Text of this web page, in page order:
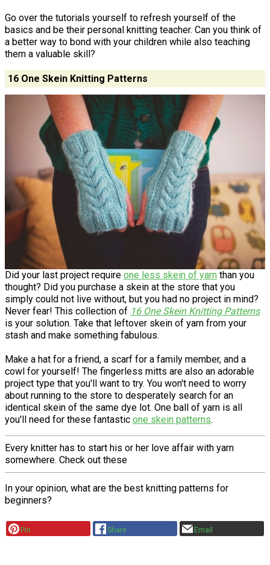
Go over the tutorials yourself to refresh yourself of the
basics and be their personal knitting teacher. Can you think of
a better way to bond with your children while also teaching
them a valuable skill?
16 One Skein Knitting Patterns
Did your last project require one less skein of yarn than you
thought? Did you purchase a skein at the store that you
simply could not live without, but you had no project in mind?
Never fear! This collection of 16 One Skein Knitting Patterns
is your solution. Take that leftover skein of yarn from your
stash and make something fabulous.
Make a hat for a friend, a scarf for a family member, and a
cowl for yourself! The fingerless mitts are also an adorable
project type that you'll want to try. You won't need to worry
about running to the store to desperately search for an
identical skein of the same dye lot. One ball of yarn is all
you'll need for these fantastic one skein patterns.
Every knitter has to start his or her love affair with yarn
somewhere. Check out these
In your opinion, what are the best knitting patterns for
beginners?
Pin Share Email